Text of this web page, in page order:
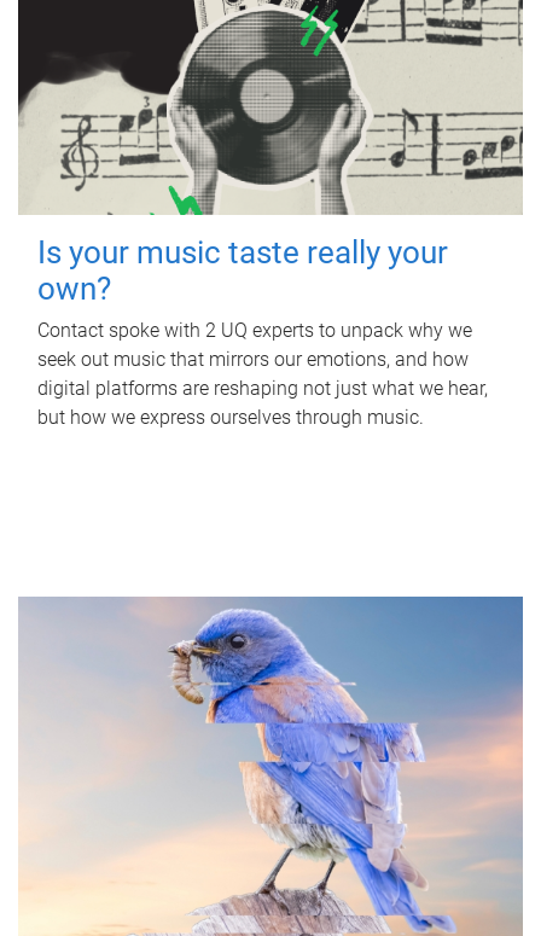
Is your music taste really your
own?
Contact spoke with 2 UQ experts to unpack why we
seek out music that mirrors our emotions, and how
digital platforms are reshaping not just what we hear,
but how we express ourselves through music.